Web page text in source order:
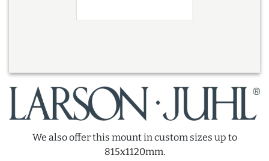
We also offer this mount in custom sizes up to
815x1120mm.